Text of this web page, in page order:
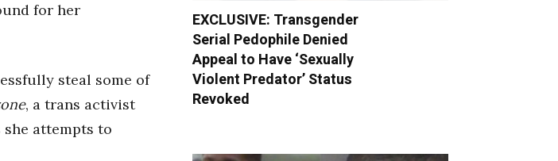
for her
steal some of
, a trans activist
she attempts to
EXCLUSIVE: Transgender
Serial Pedophile Denied
Appeal to Have ‘Sexually
Violent Predator’ Status
Revoked